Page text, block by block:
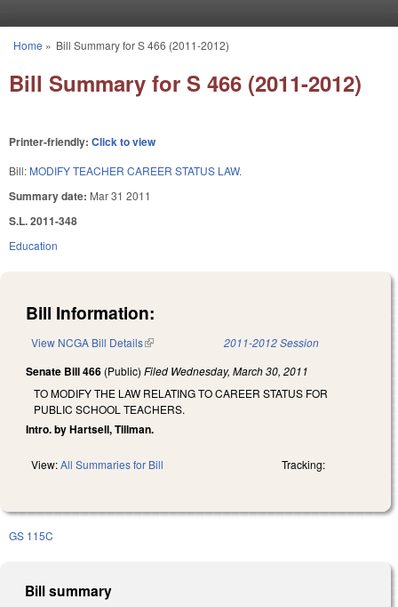
You are here
Home » Bill Summary for S 466 (2011-2012)
Bill Summary for S 466 (2011-2012)
Printer-friendly: Click to view
Bill: MODIFY TEACHER CAREER STATUS LAW.
Summary date: Mar 31 2011
S.L. 2011-348
Education
Bill Information:
View NCGA Bill Details(link is external) 2011-2012 Session
Senate Bill 466 (Public) Filed Wednesday, March 30, 2011
TO MODIFY THE LAW RELATING TO CAREER STATUS FOR
PUBLIC SCHOOL TEACHERS.
Intro. by Hartsell, Tillman.
View:All Summaries for Bill Tracking:
GS 115C
Bill summary